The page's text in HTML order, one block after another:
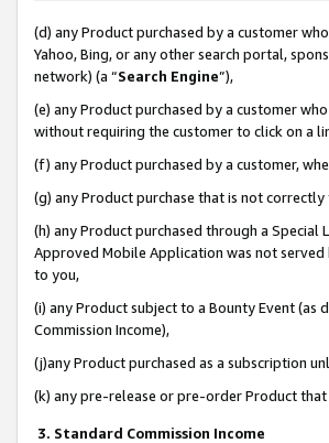
(d) any Product purchased by a customer
Yahoo, Bing, or any other search portal,
network) (a “Search Engine”),
(e) any Product purchased by a customer
without requiring the customer to click on a
(f) any Product purchased by a customer,
(g) any Product purchase that is not
(h) any Product purchased through a
Approved Mobile Application was not served
to you,
(i) any Product subject to a Bounty Event
Commission Income),
(j)any Product purchased as a subscription
(k) any pre-release or pre-order Product
3. Standard Commission Income